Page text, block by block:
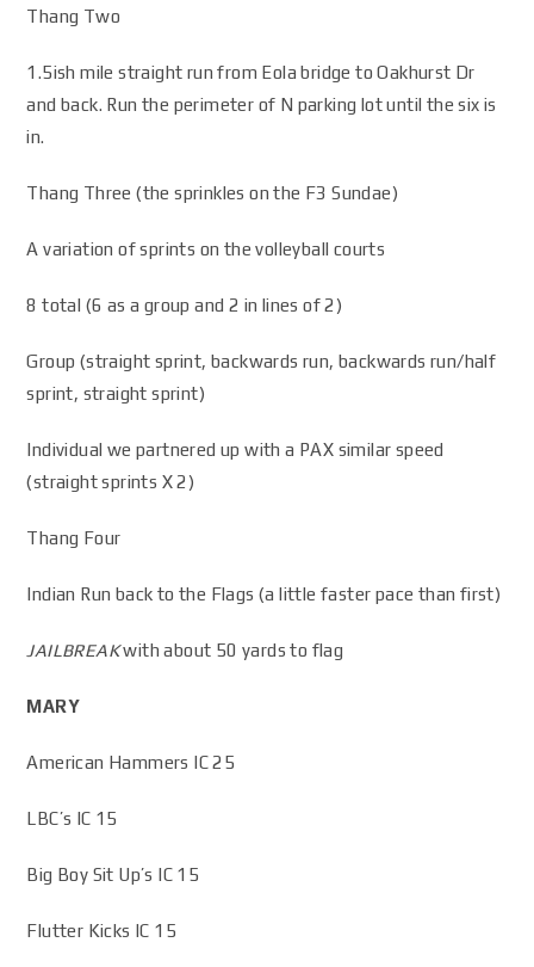
Thang Two
1.5ish mile straight run from Eola bridge to Oakhurst Dr
and back. Run the perimeter of N parking lot until the six is
in.
Thang Three (the sprinkles on the F3 Sundae)
A variation of sprints on the volleyball courts
8 total (6 as a group and 2 in lines of 2)
Group (straight sprint, backwards run, backwards run/half
sprint, straight sprint)
Individual we partnered up with a PAX similar speed
(straight sprints X 2)
Thang Four
Indian Run back to the Flags (a little faster pace than first)
JAILBREAKwith about 50 yards to flag
MARY
American Hammers IC 25
LBC’s IC 15
Big Boy Sit Up’s IC 15
Flutter Kicks IC 15